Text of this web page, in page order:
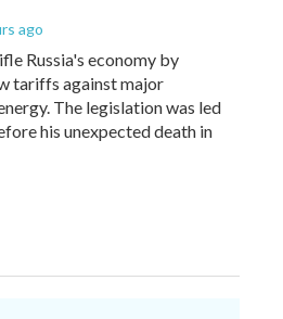
ago
Russia's economy by
tariffs against major
The legislation was led
his unexpected death in